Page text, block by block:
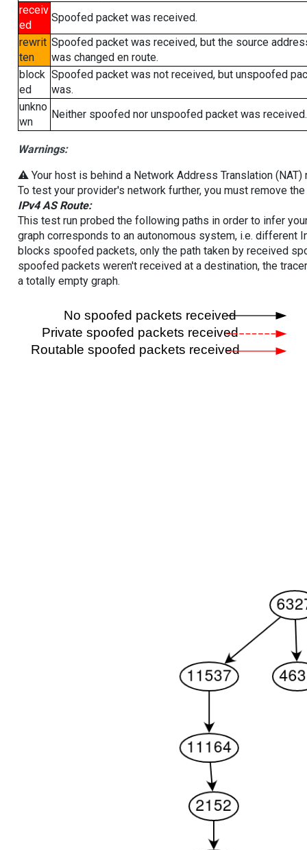
receiv
ed
Spoofed packet was received.
rewrit
ten
Spoofed packet was received, but the source
was changed en route.
block
ed
Spoofed packet was not received, but unspoofed
was.
unkno
wn
Neither spoofed nor unspoofed packet was received.
Warnings:
⚠️ Your host is behind a Network Address Translation
To test your provider's network further, you must remove
IPv4 AS Route:
This test run probed the following paths in order to infer
graph corresponds to an autonomous system, i.e. different
blocks spoofed packets, only the path taken by received
spoofed packets weren't received at a destination, the
a totally empty graph.